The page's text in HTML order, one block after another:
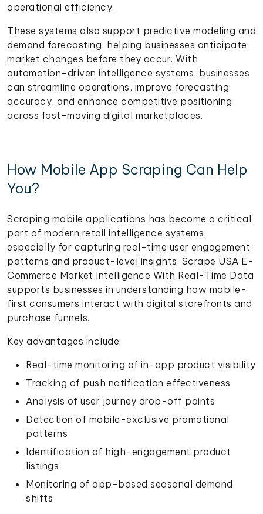
operational efficiency.
These systems also support predictive modeling and
demand forecasting, helping businesses anticipate
market changes before they occur. With
automation-driven intelligence systems, businesses
can streamline operations, improve forecasting
accuracy, and enhance competitive positioning
across fast-moving digital marketplaces.
How Mobile App Scraping Can Help
You?
Scraping mobile applications has become a critical
part of modern retail intelligence systems,
especially for capturing real-time user engagement
patterns and product-level insights. Scrape USA E-
Commerce Market Intelligence With Real-Time Data
supports businesses in understanding how mobile-
first consumers interact with digital storefronts and
purchase funnels.
Key advantages include:
Real-time monitoring of in-app product visibility
Tracking of push notification effectiveness
Analysis of user journey drop-off points
Detection of mobile-exclusive promotional
patterns
Identification of high-engagement product
listings
Monitoring of app-based seasonal demand
shifts